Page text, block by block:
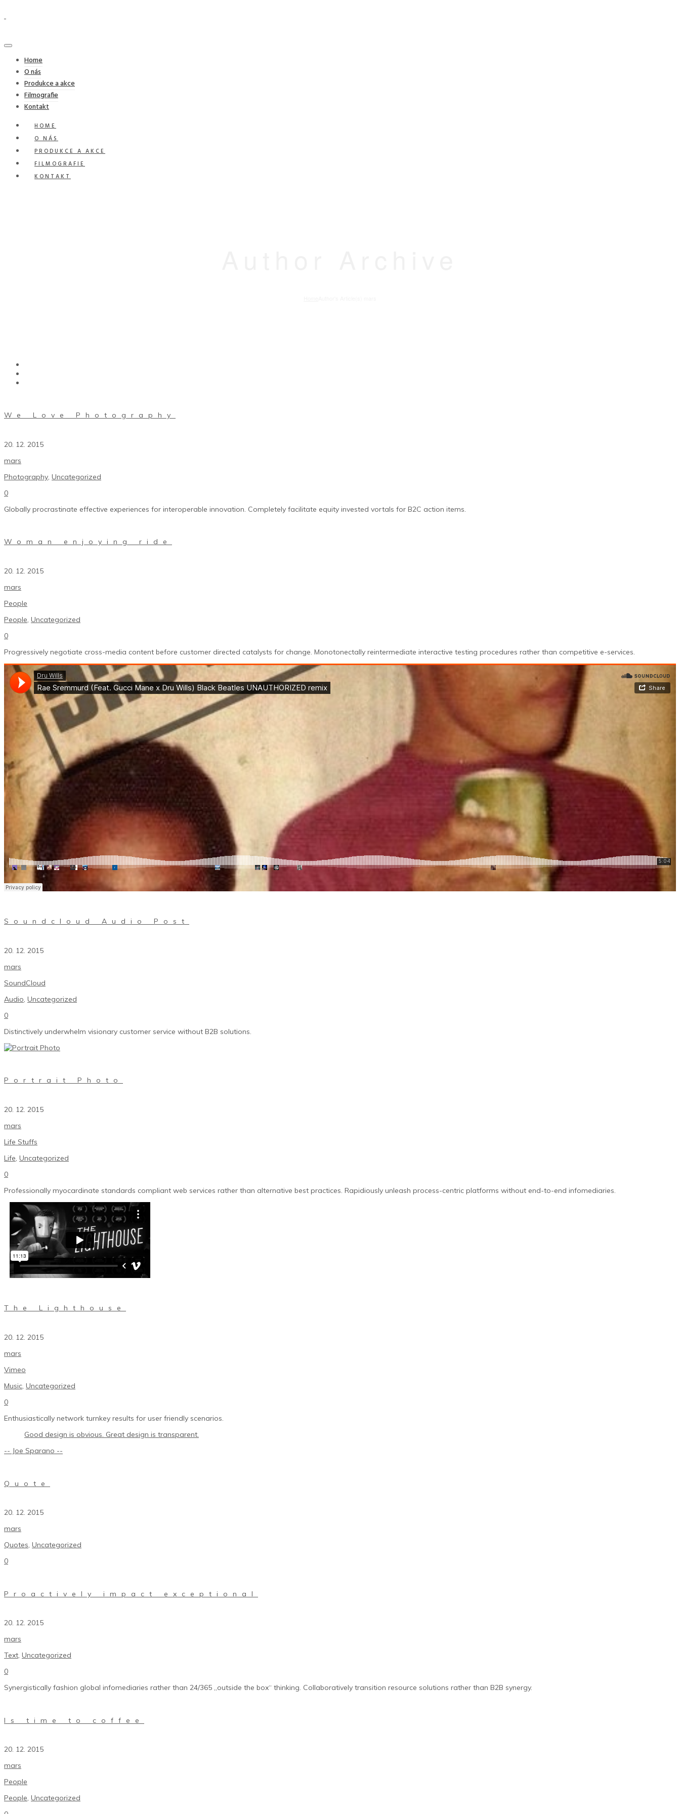
Home
O nás
Produkce a akce
Filmografie
Kontakt
HOME
O NÁS
PRODUKCE A AKCE
FILMOGRAFIE
KONTAKT
We Love Photography
20. 12. 2015
mars
Photography Uncategorized
0
Globally procrastinate effective experiences for interoperable innovation. Completely facilitate equity invested vortals for B2C action items.
Woman enjoying ride
20. 12. 2015
mars
People
People, Uncategorized
0
Progressively negotiate cross-media content before customer directed catalysts for change. Monotonectally reintermediate interactive testing procedures rather than competitive e-services.
Soundcloud Audio Post
20. 12. 2015
mars
SoundCloud
Audio, Uncategorized
0
Distinctively underwhelm visionary customer service without B2B solutions.
Portrait Photo
20. 12. 2015
mars
Life Stuffs
Life, Uncategorized
0
Professionally myocardinate standards compliant web services rather than alternative best practices. Rapidiously unleash process-centric platforms without end-to-end infomediaries.
The Lighthouse
20. 12. 2015
mars
Vimeo
Music, Uncategorized
0
Enthusiastically network turnkey results for user friendly scenarios.
Good design is obvious. Great design is transparent.
-- Joe Sparano --
Quote
20. 12. 2015
mars
Quotes, Uncategorized
0
Proactively impact exceptional
20. 12. 2015
mars
Text, Uncategorized
0
Synergistically fashion global infomediaries rather than 24/365 „outside the box“ thinking. Collaboratively transition resource solutions rather than B2B synergy.
Is time to coffee
20. 12. 2015
mars
People
People, Uncategorized